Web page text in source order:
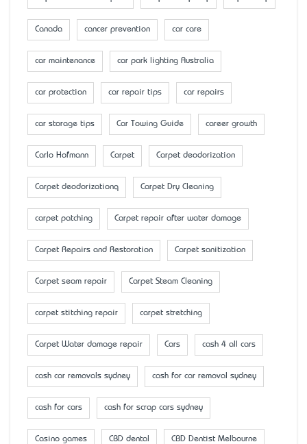
Canada cancer prevention car care
car maintenance car park lighting Australia
car protection car repair tips car repairs
car storage tips Car Towing Guide career growth
Carlo Hofmann Carpet Carpet deodorization
Carpet deodorizationq Carpet Dry Cleaning
carpet patching Carpet repair after water damage
Carpet Repairs and Restoration Carpet sanitization
Carpet seam repair Carpet Steam Cleaning
carpet stitching repair carpet stretching
Carpet Water damage repair Cars cash 4 all cars
cash car removals sydney cash for car removal sydney
cash for cars cash for scrap cars sydney
Casino games CBD dental CBD Dentist Melbourne